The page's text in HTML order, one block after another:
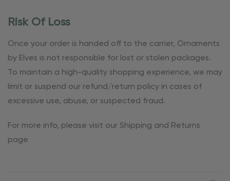
Risk Of Loss
Once your order is handed off to the carrier, Ornaments
by Elves is not responsible for lost or stolen packages.
To maintain a high-quality shopping experience, we may
limit or suspend our refund/return policy in cases of
excessive use, abuse, or suspected fraud.
For more info, please visit our Shipping and Returns
page